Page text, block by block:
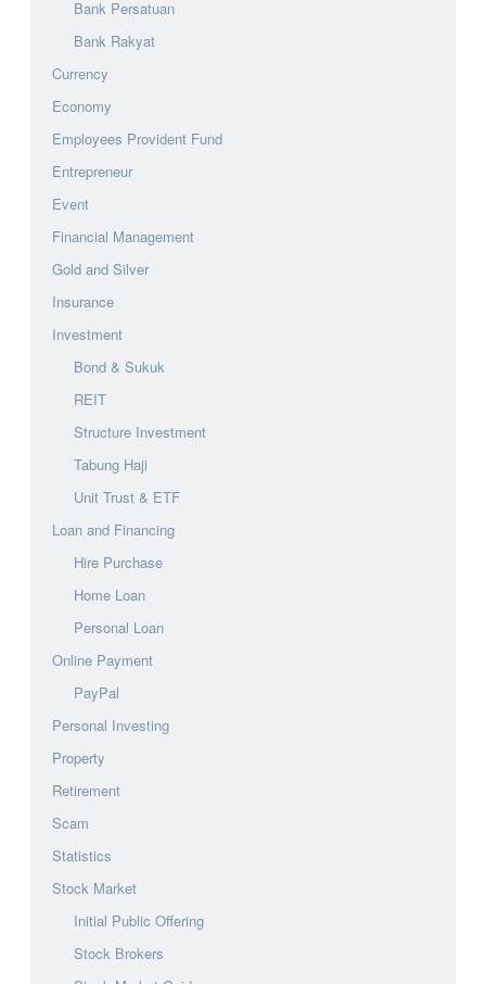
Bank Persatuan
Bank Rakyat
Currency
Economy
Employees Provident Fund
Entrepreneur
Event
Financial Management
Gold and Silver
Insurance
Investment
Bond & Sukuk
REIT
Structure Investment
Tabung Haji
Unit Trust & ETF
Loan and Financing
Hire Purchase
Home Loan
Personal Loan
Online Payment
PayPal
Personal Investing
Property
Retirement
Scam
Statistics
Stock Market
Initial Public Offering
Stock Brokers